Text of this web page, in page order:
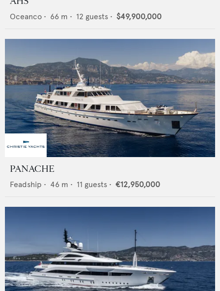
Oceanco • 66 m • 12 guests • $49,900,000
PANACHE
Feadship • 46 m • 11 guests • €12,950,000